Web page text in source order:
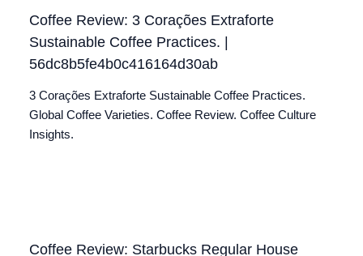
Coffee Review: 3 Corações Extraforte
Sustainable Coffee Practices. |
56dc8b5fe4b0c416164d30ab
3 Corações Extraforte Sustainable Coffee Practices.
Global Coffee Varieties. Coffee Review. Coffee Culture
Insights.
Coffee Review: Starbucks Regular House